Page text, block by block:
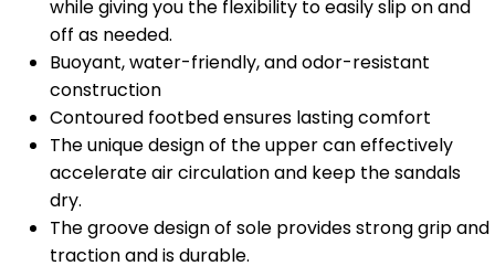
while giving you the flexibility to easily slip on and
off as needed.
Buoyant, water-friendly, and odor-resistant
construction
Contoured footbed ensures lasting comfort
The unique design of the upper can effectively
accelerate air circulation and keep the sandals
dry.
The groove design of sole provides strong grip and
traction and is durable.